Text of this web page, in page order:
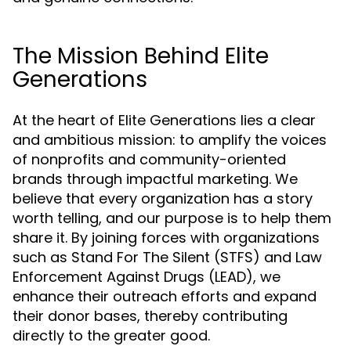
The Mission Behind Elite
Generations
At the heart of Elite Generations lies a clear
and ambitious mission: to amplify the voices
of nonprofits and community-oriented
brands through impactful marketing. We
believe that every organization has a story
worth telling, and our purpose is to help them
share it. By joining forces with organizations
such as Stand For The Silent (STFS) and Law
Enforcement Against Drugs (LEAD), we
enhance their outreach efforts and expand
their donor bases, thereby contributing
directly to the greater good.